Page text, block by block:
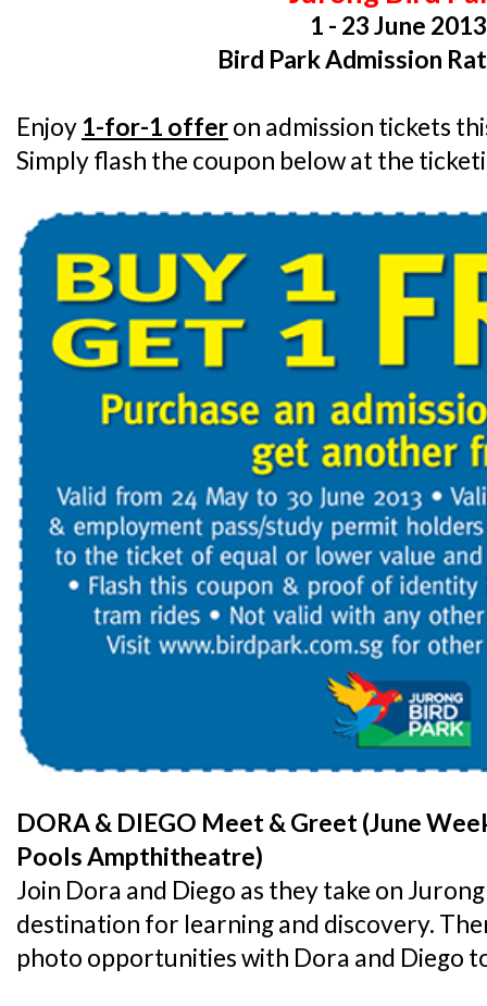
1 - 23 June 2013
Bird Park Admission
Enjoy 1-for-1 offeron admission tickets
Simply flash the coupon below at the
DORA & DIEGO Meet & Greet (June
Pools Ampthitheatre)
Join Dora and Diego as they take on
destination for learning and discovery.
photo opportunities with Dora and Diego